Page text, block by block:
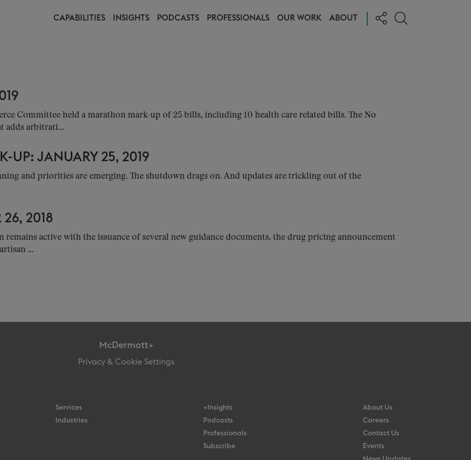
CAPABILITIES INSIGHTS PODCASTS PROFESSIONALS OUR WORK ABOUT
Committee held a marathon mark-up of 25 bills, including 10 health care related bills. The No
adds arbitrati...
UP: JANUARY 25, 2019
and priorities are emerging. The shutdown drags on. And updates are trickling out of the
26, 2018
remains active with the issuance of several new guidance documents, the drug pricing announcement
...
McDermott+
Privacy & Cookie Settings
Services
Industries
+Insights
Podcasts
Professionals
Subscribe
About Us
Careers
Contact Us
Events